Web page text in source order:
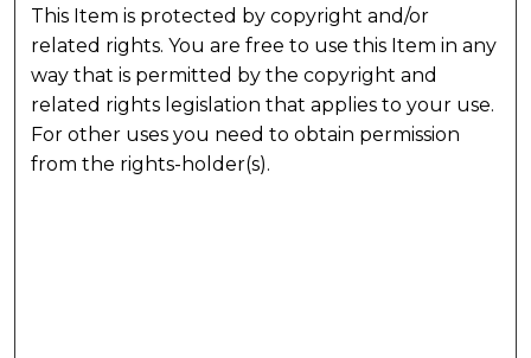
This Item is protected by copyright and/or
related rights. You are free to use this Item in any
way that is permitted by the copyright and
related rights legislation that applies to your use.
For other uses you need to obtain permission
from the rights-holder(s).